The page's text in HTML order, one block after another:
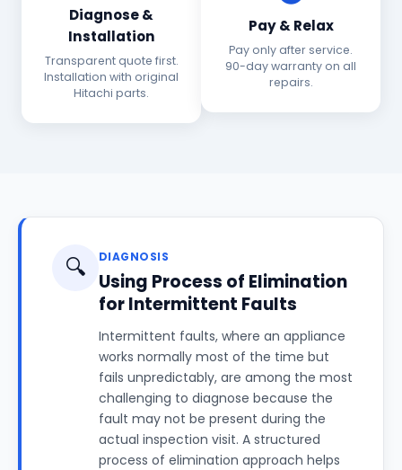
Diagnose &
Installation
Transparent quote first.
Installation with original
Hitachi parts.
Pay & Relax
Pay only after service.
90-day warranty on all
repairs.
🔍 DIAGNOSIS
Using Process of Elimination
for Intermittent Faults
Intermittent faults, where an appliance
works normally most of the time but
fails unpredictably, are among the most
challenging to diagnose because the
fault may not be present during the
actual inspection visit. A structured
process of elimination approach helps